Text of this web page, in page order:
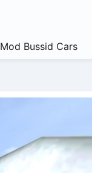
Mod Bussid Cars